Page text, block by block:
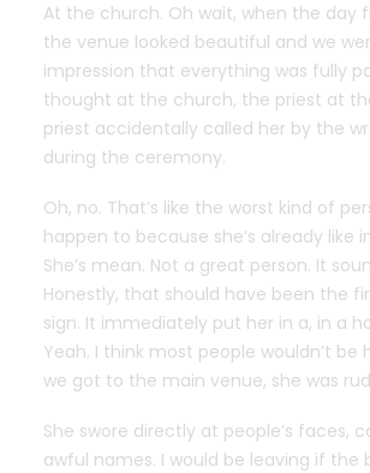
At the church. Oh wait, when the day
the venue looked beautiful and we
impression that everything was fully
thought at the church, the priest at
priest accidentally called her by the
during the ceremony.
Oh, no. That’s like the worst kind of
happen to because she’s already like
She’s mean. Not a great person. It
Honestly, that should have been the
sign. It immediately put her in a, in a
Yeah. I think most people wouldn’t be
we got to the main venue, she was
She swore directly at people’s faces,
awful names. I would be leaving if the